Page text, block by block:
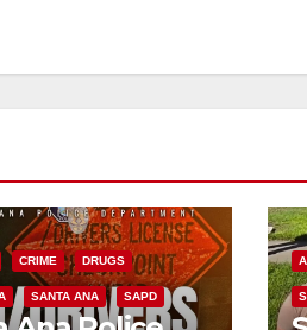
CRIME DRUGS
SANTA ANA SAPD